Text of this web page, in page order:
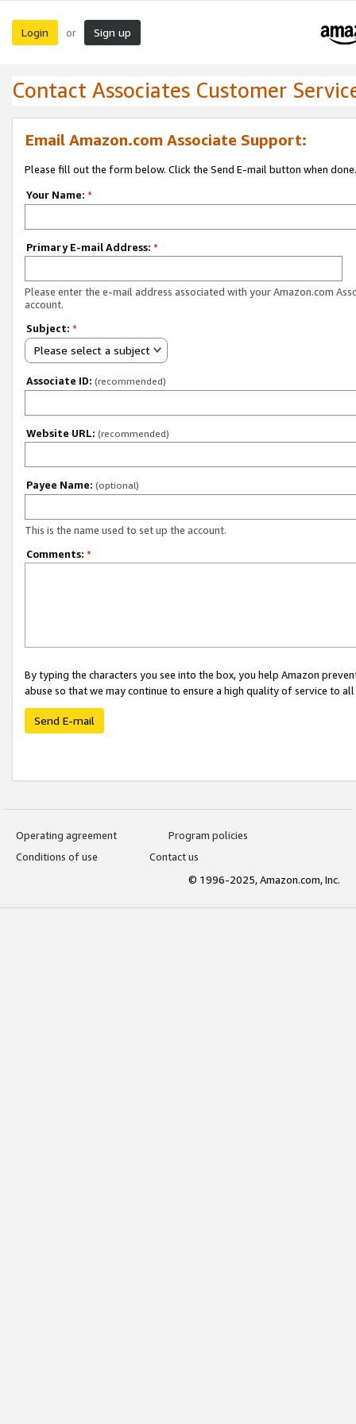
Login or Sign up
Contact Associates Customer
Email Amazon.com Associate Support:
Please fill out the form below. Click the Send E-mail button when done.
Your Name: *
Primary E-mail Address: *
Please enter the e-mail address associated with your Amazon.com
account.
Subject: *
Please select a subject
Associate ID: (recommended)
Website URL: (recommended)
Payee Name: (optional)
This is the name used to set up the account.
Comments: *
By typing the characters you see into the box, you help Amazon
abuse so that we may continue to ensure a high quality of service to
Send E-mail
Operating agreement
Program policies
Conditions of use
Contact us
© 1996-2025, Amazon.com, Inc.